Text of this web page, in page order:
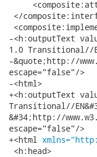
</
-<h:outputText
1.0 Transitional//
-&quote;http://
escape="false"/>
-<html>
+<h:outputText
Transitional//
&#34;http://
escape="false"/>
+<html
<h:head>